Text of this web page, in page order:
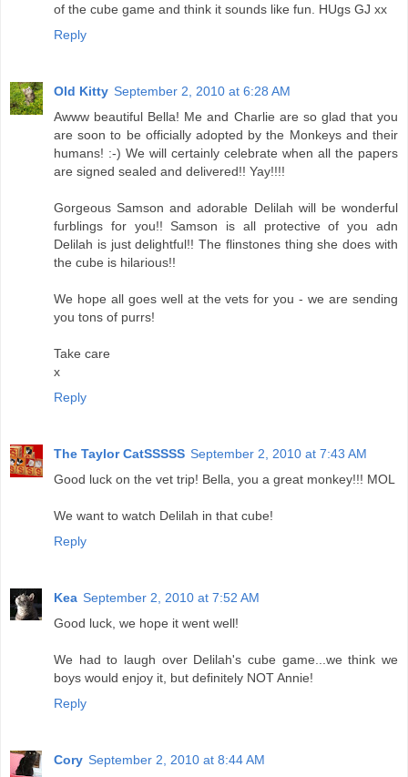
of the cube game and think it sounds like fun. HUgs GJ xx
Reply
Old Kitty September 2, 2010 at 6:28 AM
Awww beautiful Bella! Me and Charlie are so glad that you
are soon to be officially adopted by the Monkeys and their
humans! :-) We will certainly celebrate when all the papers
are signed sealed and delivered!! Yay!!!!
Gorgeous Samson and adorable Delilah will be wonderful
furblings for you!! Samson is all protective of you adn
Delilah is just delightful!! The flinstones thing she does with
the cube is hilarious!!
We hope all goes well at the vets for you - we are sending
you tons of purrs!
Take care
x
Reply
The Taylor CatSSSSS September 2, 2010 at 7:43 AM
Good luck on the vet trip! Bella, you a great monkey!!! MOL
We want to watch Delilah in that cube!
Reply
Kea September 2, 2010 at 7:52 AM
Good luck, we hope it went well!
We had to laugh over Delilah's cube game...we think we
boys would enjoy it, but definitely NOT Annie!
Reply
Cory September 2, 2010 at 8:44 AM